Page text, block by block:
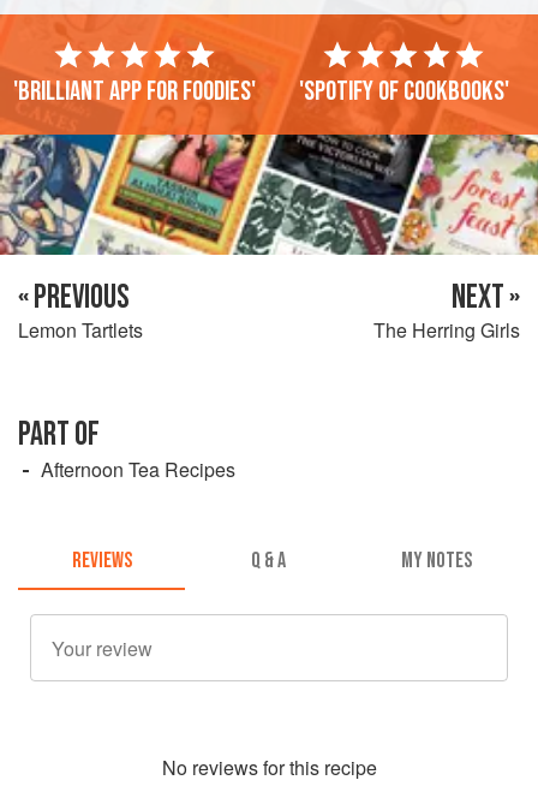
'Brilliant app for foodies' 'Spotify of cookbooks'
« PREVIOUS
Lemon Tartlets
NEXT »
The Herring Girls
PART OF
Afternoon Tea Recipes
REVIEWS Q & A MY NOTES
No reviews for this recipe